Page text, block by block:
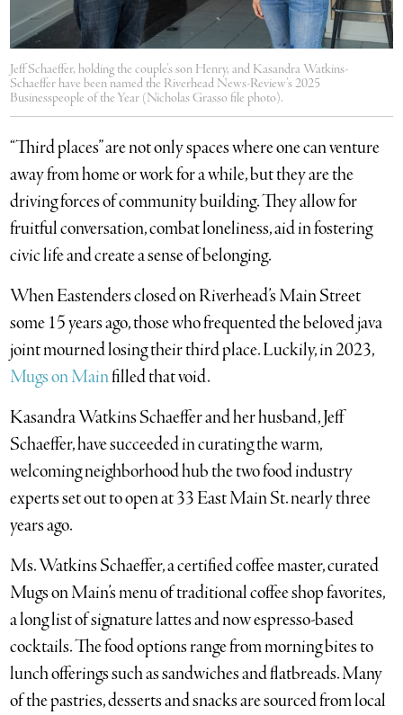
Jeff Schaeffer, holding the couple’s son Henry, and Kasandra Watkins-
Schaeffer have been named the Riverhead News-Review’s 2025
Businesspeople of the Year (Nicholas Grasso file photo).
“Third places” are not only spaces where one can venture
away from home or work for a while, but they are the
driving forces of community building. They allow for
fruitful conversation, combat loneliness, aid in fostering
civic life and create a sense of belonging.
When Eastenders closed on Riverhead’s Main Street
some 15 years ago, those who frequented the beloved java
joint mourned losing their third place. Luckily, in 2023,
Mugs on Mainfilled that void.
Kasandra Watkins Schaeffer and her husband, Jeff
Schaeffer, have succeeded in curating the warm,
welcoming neighborhood hub the two food industry
experts set out to open at 33 East Main St. nearly three
years ago.
Ms. Watkins Schaeffer, a certified coffee master, curated
Mugs on Main’s menu of traditional coffee shop favorites,
a long list of signature lattes and now espresso-based
cocktails. The food options range from morning bites to
lunch offerings such as sandwiches and flatbreads. Many
of the pastries, desserts and snacks are sourced from local